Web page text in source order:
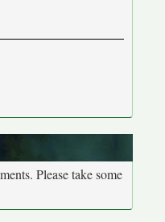
Please take some